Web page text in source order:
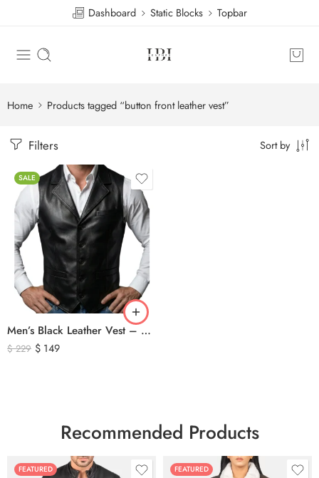
Dashboard Static Blocks Topbar
Home Products tagged “button front leather vest”
Filters Sort by
SALE
Men’s Black Leather Vest – Classic Genuine Leather Button Front Waistcoat
$229 $ 149
Recommended Products
FEATURED
FEATURED